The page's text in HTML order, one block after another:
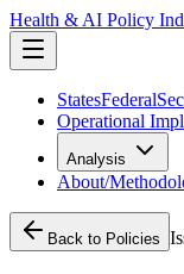
Health & AI Policy
StatesFederal
Operational
Analysis
About/
Back to Policies